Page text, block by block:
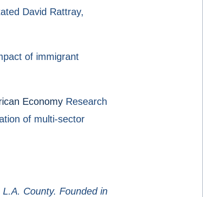
David Rattray,
of immigrant
Economy Research
of multi-sector
County. Founded in